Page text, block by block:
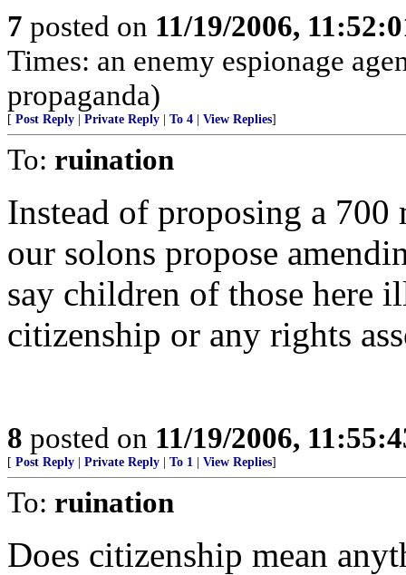
7 posted on 11/19/2006,
Times: an enemy espionage
propaganda)
[ Post Reply Private Reply To 4 View Replies]
To: ruination
Instead of proposing a
our solons propose
say children of those here
citizenship or any rights
8 posted on 11/19/2006,
[ Post Reply Private Reply To 1 View Replies]
To: ruination
Does citizenship mean